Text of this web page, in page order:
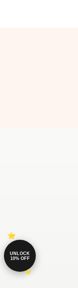
UNLOCK
10% OFF